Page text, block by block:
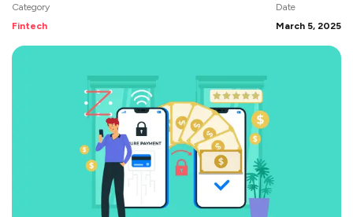
Category
Fintech
Date
March 5, 2025